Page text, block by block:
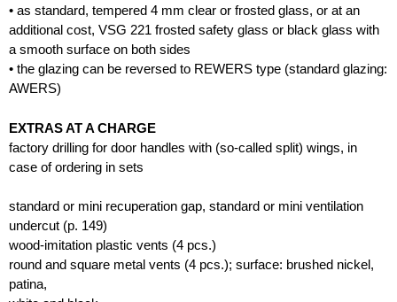
• as standard, tempered 4 mm clear or frosted glass, or at an
additional cost, VSG 221 frosted safety glass or black glass with
a smooth surface on both sides
• the glazing can be reversed to REWERS type (standard glazing:
AWERS)
EXTRAS AT A CHARGE
factory drilling for door handles with (so-called split) wings, in
case of ordering in sets
standard or mini recuperation gap, standard or mini ventilation
undercut (p. 149)
wood-imitation plastic vents (4 pcs.)
round and square metal vents (4 pcs.); surface: brushed nickel,
patina,